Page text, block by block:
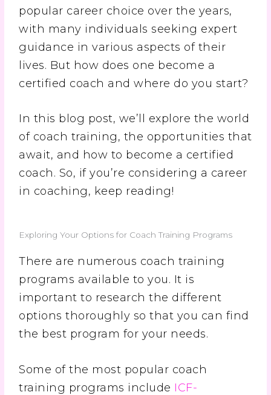
popular career choice over the years,
with many individuals seeking expert
guidance in various aspects of their
lives. But how does one become a
certified coach and where do you start?
In this blog post, we’ll explore the world
of coach training, the opportunities that
await, and how to become a certified
coach. So, if you’re considering a career
in coaching, keep reading!
Exploring Your Options for Coach Training Programs
There are numerous coach training
programs available to you. It is
important to research the different
options thoroughly so that you can find
the best program for your needs.
Some of the most popular coach
training programs include ICF-